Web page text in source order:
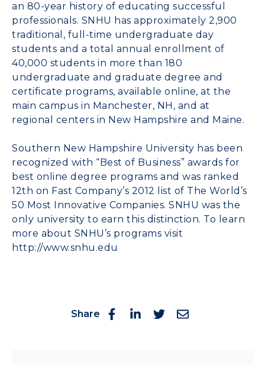
an 80-year history of educating successful
professionals. SNHU has approximately 2,900
traditional, full-time undergraduate day
students and a total annual enrollment of
40,000 students in more than 180
undergraduate and graduate degree and
certificate programs, available online, at the
main campus in Manchester, NH, and at
regional centers in New Hampshire and Maine.
Southern New Hampshire University has been
recognized with “Best of Business” awards for
best online degree programs and was ranked
12th on Fast Company’s 2012 list of The World’s
50 Most Innovative Companies. SNHU was the
only university to earn this distinction. To learn
more about SNHU’s programs visit
http://www.snhu.edu
Share